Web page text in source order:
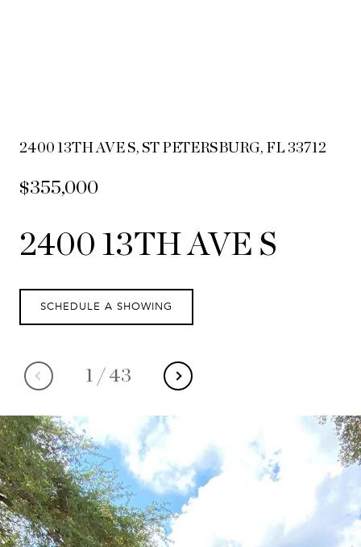
2400 13TH AVE S, ST PETERSBURG, FL 33712
$355,000
2400 13TH AVE S
1 / 43
SCHEDULE A SHOWING